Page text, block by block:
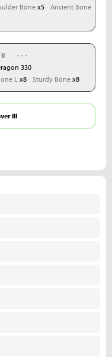
Bone x5
Ancient Bone
- - -
330
Lx8 Sturdy Bonex8
III